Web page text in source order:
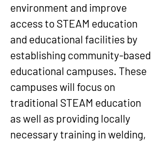
environment and improve
access to STEAM education
and educational facilities by
establishing community-based
educational campuses. These
campuses will focus on
traditional STEAM education
as well as providing locally
necessary training in welding,